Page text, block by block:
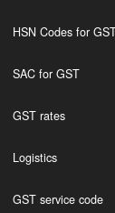
HSN Codes for
SAC for GST
GST rates
Logistics
GST service code